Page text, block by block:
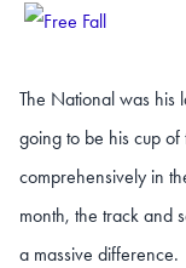
The National was his
going to be his cup
comprehensively in
month, the track and
a massive difference.